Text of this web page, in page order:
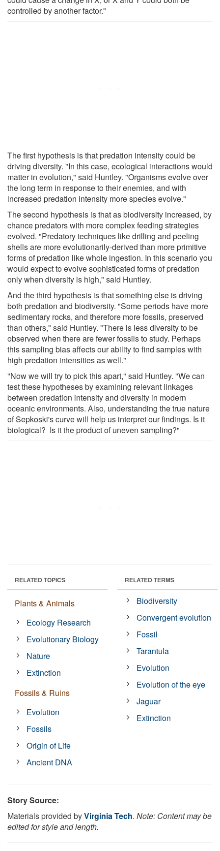
controlled by another factor."
The first hypothesis is that predation intensity could be
driving diversity. "In this case, ecological interactions would
matter in evolution," said Huntley. "Organisms evolve over
the long term in response to their enemies, and with
increased predation intensity more species evolve."
The second hypothesis is that as biodiversity increased, by
chance predators with more complex feeding strategies
evolved. "Predatory techniques like drilling and peeling
shells are more evolutionarily-derived than more primitive
forms of predation like whole ingestion. In this scenario you
would expect to evolve sophisticated forms of predation
only when diversity is high," said Huntley.
And the third hypothesis is that something else is driving
both predation and biodiversity. "Some periods have more
sedimentary rocks, and therefore more fossils, preserved
than others," said Huntley. "There is less diversity to be
observed when there are fewer fossils to study. Perhaps
this sampling bias affects our ability to find samples with
high predation intensities as well."
"Now we will try to pick this apart," said Huntley. "We can
test these hypotheses by examining relevant linkages
between predation intensity and diversity in modern
oceanic environments. Also, understanding the true nature
of Sepkoski's curve will help us interpret our findings. Is it
biological? Is it the product of uneven sampling?"
RELATED TOPICS
Plants & Animals
Ecology Research
Evolutionary Biology
Nature
Extinction
Fossils & Ruins
Evolution
Fossils
Origin of Life
Ancient DNA
RELATED TERMS
Biodiversity
Convergent evolution
Fossil
Tarantula
Evolution
Evolution of the eye
Jaguar
Extinction
Story Source:
Materials provided byVirginia Tech. Note: Content may be
edited for style and length.